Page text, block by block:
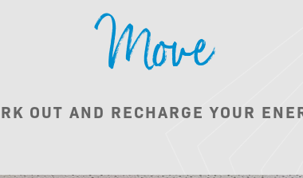
Philosophy
Move
OUT AND RECHARGE YOUR